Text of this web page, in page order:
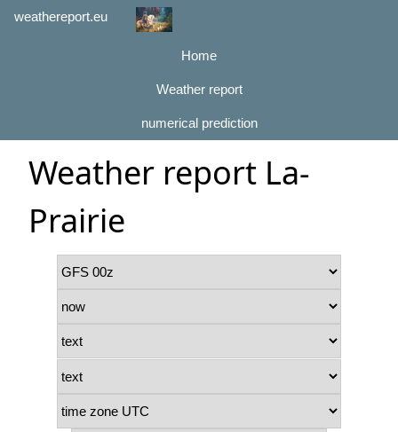
weathereport.eu
Home
Weather report
numerical prediction
Weather report La-
Prairie